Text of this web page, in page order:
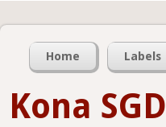
Home Labels
Kona SGD